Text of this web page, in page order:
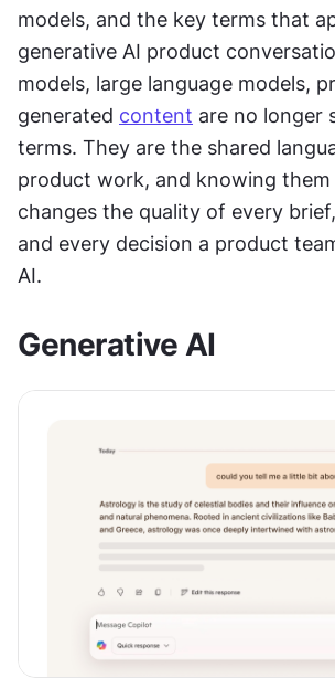
models, and the key terms that
generative AI product
models, large language models,
generated content are no longer
terms. They are the shared
product work, and knowing them
changes the quality of every
and every decision a product
AI.
Generative AI